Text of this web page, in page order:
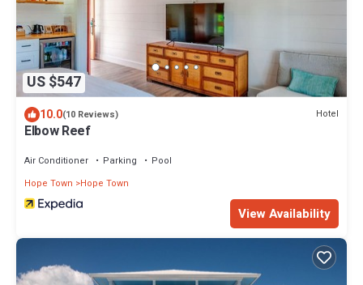
US $547
10.0(10 Reviews) Hotel
Elbow Reef
Air Conditioner Parking
Pool
Hope Town
Hope Town
View Availability